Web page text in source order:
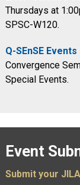
Thursdays at
SPSC-W120.
Q-SEnSE Events
Convergence
Special Events.
Event
Submit your